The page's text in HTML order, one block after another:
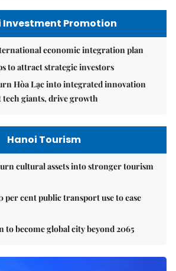
Investment Promotion
economic integration plan
to attract strategic investors
Hòa Lạc into integrated innovation
tech giants, drive growth
Hanoi Tourism
cultural assets into stronger tourism
per cent public transport use to ease
to become global city beyond 2065